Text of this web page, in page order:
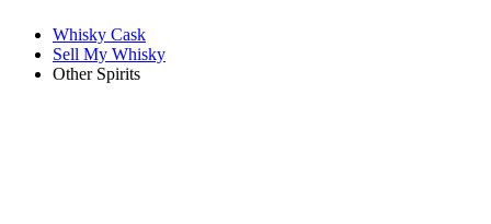
Whisky Cask
Sell My Whisky
Other Spirits